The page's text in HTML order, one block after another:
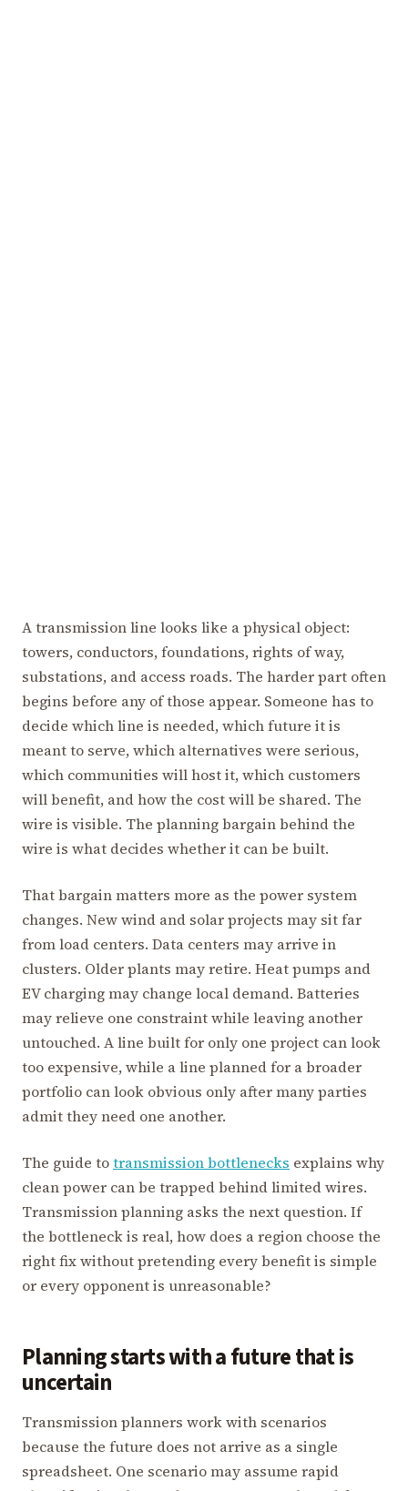
A transmission line looks like a physical object:
towers, conductors, foundations, rights of way,
substations, and access roads. The harder part often
begins before any of those appear. Someone has to
decide which line is needed, which future it is
meant to serve, which alternatives were serious,
which communities will host it, which customers
will benefit, and how the cost will be shared. The
wire is visible. The planning bargain behind the
wire is what decides whether it can be built.
That bargain matters more as the power system
changes. New wind and solar projects may sit far
from load centers. Data centers may arrive in
clusters. Older plants may retire. Heat pumps and
EV charging may change local demand. Batteries
may relieve one constraint while leaving another
untouched. A line built for only one project can look
too expensive, while a line planned for a broader
portfolio can look obvious only after many parties
admit they need one another.
The guide totransmission bottlenecks explains why
clean power can be trapped behind limited wires.
Transmission planning asks the next question. If
the bottleneck is real, how does a region choose the
right fix without pretending every benefit is simple
or every opponent is unreasonable?
Planning starts with a future that is
uncertain
Transmission planners work with scenarios
because the future does not arrive as a single
spreadsheet. One scenario may assume rapid